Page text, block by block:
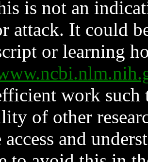
is not an
attack. It could
or learning
work such
of other
access and